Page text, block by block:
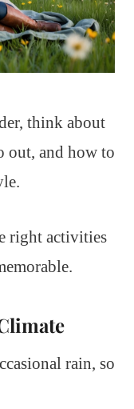
think about
out, and how to
right activities
rain, so